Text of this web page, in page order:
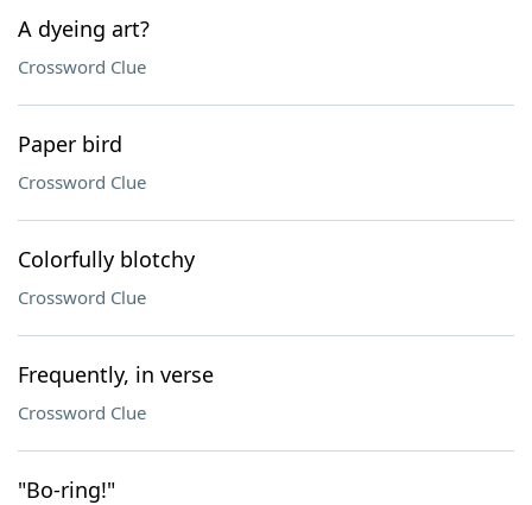
A dyeing art?
Crossword Clue
Paper bird
Crossword Clue
Colorfully blotchy
Crossword Clue
Frequently, in verse
Crossword Clue
"Bo-ring!"